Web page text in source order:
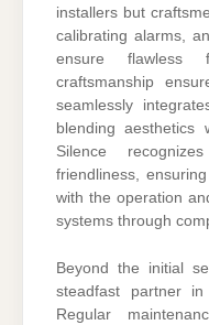
installers but
calibrating alarms,
ensure flawless
craftsmanship
seamlessly
blending aesthetics
Silence
friendliness,
with the operation
systems through
Beyond the initial
steadfast partner
Regular